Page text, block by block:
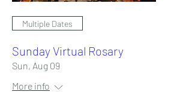
Multiple Dates
Sunday Virtual Rosary
Sun, Aug 09
More info